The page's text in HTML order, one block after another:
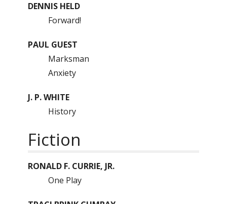
DENNIS HELD
Forward!
PAUL GUEST
Marksman
Anxiety
J. P. WHITE
History
Fiction
RONALD F. CURRIE, JR.
One Play